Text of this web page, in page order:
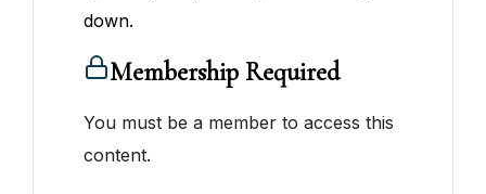
down.
Membership Required
You must be a member to access this
content.